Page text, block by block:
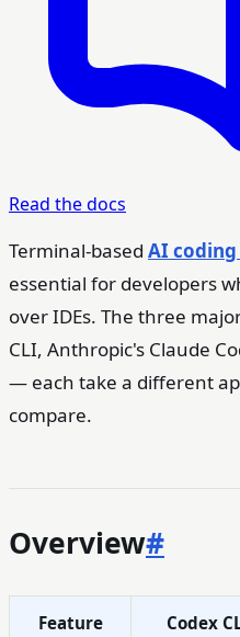
Read the docs
Terminal-based AI
essential for developers
over IDEs. The three
CLI, Anthropic's Claude
— each take a different
compare.
Overview#
Feature Codex